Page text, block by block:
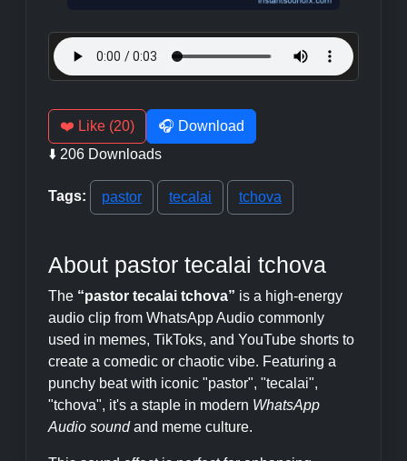
❤️ Like (20)
🎧 Download
⬇️ 206 Downloads
Tags: pastor tecalai tchova
About pastor tecalai tchova
The “pastor tecalai tchova” is a high-energy
audio clip from WhatsApp Audio commonly
used in memes, TikToks, and YouTube shorts to
create a comedic or chaotic vibe. Featuring a
punchy beat with iconic "pastor", "tecalai",
"tchova", it's a staple in modern WhatsApp
Audio soundand meme culture.